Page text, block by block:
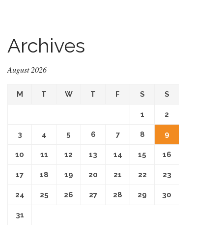
Archives
August 2026
M T W T F S S
1 2
3 4 5 6 7 8 9
10 11 12 13 14 15 16
17 18 19 20 21 22 23
24 25 26 27 28 29 30
31